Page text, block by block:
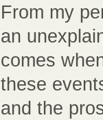
From my
an
comes
these
and the